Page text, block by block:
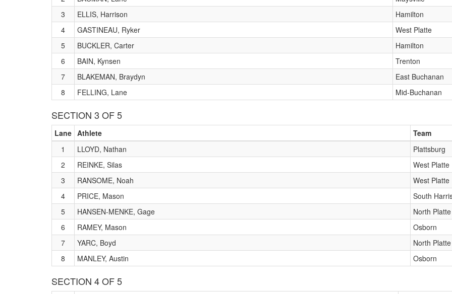
3
ELLIS, Harrison
Hamilton
4
GASTINEAU, Ryker
West Platte
5
BUCKLER, Carter
Hamilton
6
BAIN, Kynsen
Trenton
7
BLAKEMAN, Braydyn
East Buchanan
8
FELLING, Lane Mid-Buchanan
SECTION 3 OF 5
Lane Athlete
Team
1
LLOYD, Nathan
Plattsburg
2
REINKE, Silas
West Platte
3
RANSOME, Noah
West Platte
4
PRICE, Mason
South
5
HANSEN-MENKE, Gage
North Platte
6
RAMEY, Mason
Osborn
7
YARC, Boyd
North Platte
8
MANLEY, Austin Osborn
SECTION 4 OF 5